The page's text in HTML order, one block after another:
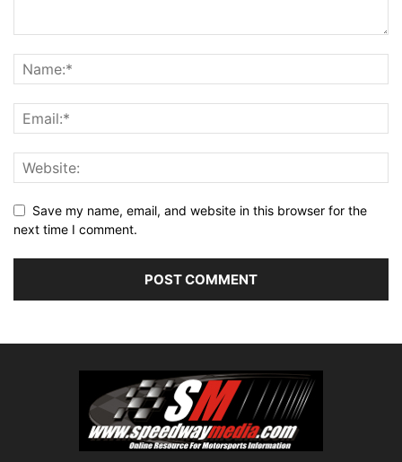
Save my name, email, and website in this browser for the
next time I comment.